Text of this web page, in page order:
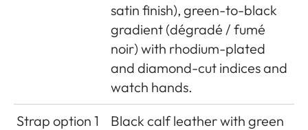
satin finish), green-to-black
gradient (dégradé / fumé
noir) with rhodium-plated
and diamond-cut indices and
watch hands.
Strap option 1
Black calf leather with green